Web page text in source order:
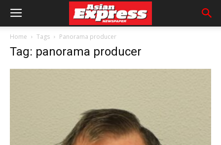
Home Tags Panorama producer
Tag: panorama producer